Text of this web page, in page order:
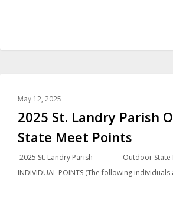
May 12, 2025
2025 St. Landry Parish
State Meet Points
2025 St. Landry Parish Outdoor State
INDIVIDUAL POINTS (The following